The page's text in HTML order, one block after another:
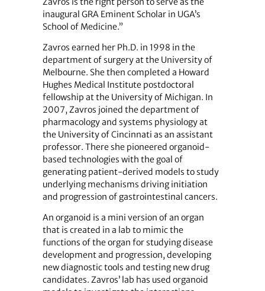
inaugural GRA Eminent Scholar in UGA’s
School of Medicine.”
Zavros earned her Ph.D. in 1998 in the
department of surgery at the University of
Melbourne. She then completed a Howard
Hughes Medical Institute postdoctoral
fellowship at the University of Michigan. In
2007, Zavros joined the department of
pharmacology and systems physiology at
the University of Cincinnati as an assistant
professor. There she pioneered organoid-
based technologies with the goal of
generating patient-derived models to study
underlying mechanisms driving initiation
and progression of gastrointestinal cancers.
An organoid is a mini version of an organ
that is created in a lab to mimic the
functions of the organ for studying disease
development and progression, developing
new diagnostic tools and testing new drug
candidates. Zavros’ lab has used organoid